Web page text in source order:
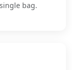
bag.